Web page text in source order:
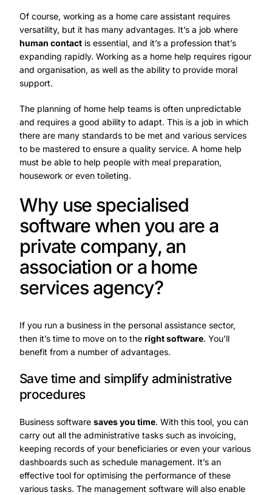
Of course, working as a home care assistant requires
versatility, but it has many advantages. It’s a job where
human contactis essential, and it’s a profession that’s
expanding rapidly. Working as a home help requires rigour
and organisation, as well as the ability to provide moral
support.
The planning of home help teams is often unpredictable
and requires a good ability to adapt. This is a job in which
there are many standards to be met and various services
to be mastered to ensure a quality service. A home help
must be able to help people with meal preparation,
housework or even toileting.
Why use specialised
software when you are a
private company, an
association or a home
services agency?
If you run a business in the personal assistance sector,
then it’s time to move on to the right software. You’ll
benefit from a number of advantages.
Save time and simplify administrative
procedures
Business software saves you time. With this tool, you can
carry out all the administrative tasks such as invoicing,
keeping records of your beneficiaries or even your various
dashboards such as schedule management. It’s an
effective tool for optimising the performance of these
various tasks. The management software will also enable